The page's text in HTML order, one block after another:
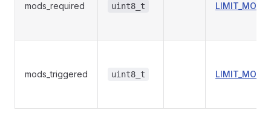
mods_required uint8_t
mods_triggered uint8_t